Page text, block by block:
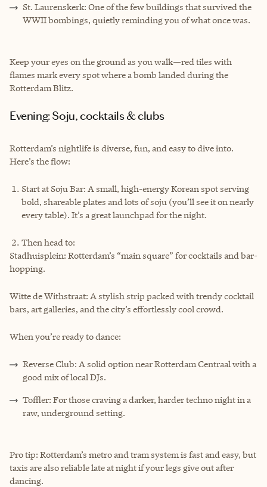
St. Laurenskerk: One of the few buildings that survived the
WWII bombings, quietly reminding you of what once was.
Keep your eyes on the ground as you walk—red tiles with
flames mark every spot where a bomb landed during the
Rotterdam Blitz.
Evening: Soju, cocktails & clubs
Rotterdam’s nightlife is diverse, fun, and easy to dive into.
Here’s the flow:
Start at Soju Bar: A small, high-energy Korean spot serving
bold, shareable plates and lots of soju (you’ll see it on nearly
every table). It’s a great launchpad for the night.
Then head to:
Stadhuisplein: Rotterdam’s “main square” for cocktails and bar-
hopping.
Witte de Withstraat: A stylish strip packed with trendy cocktail
bars, art galleries, and the city’s effortlessly cool crowd.
When you’re ready to dance:
Reverse Club: A solid option near Rotterdam Centraal with a
good mix of local DJs.
Toffler: For those craving a darker, harder techno night in a
raw, underground setting.
Pro tip: Rotterdam’s metro and tram system is fast and easy, but
taxis are also reliable late at night if your legs give out after
dancing.